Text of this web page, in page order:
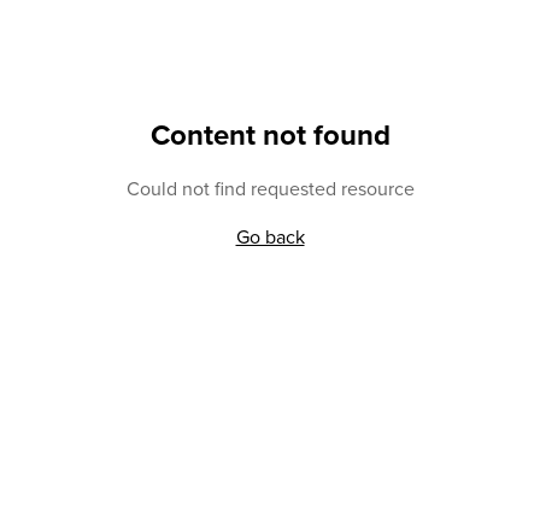
Content not found
Could not find requested resource
Go back